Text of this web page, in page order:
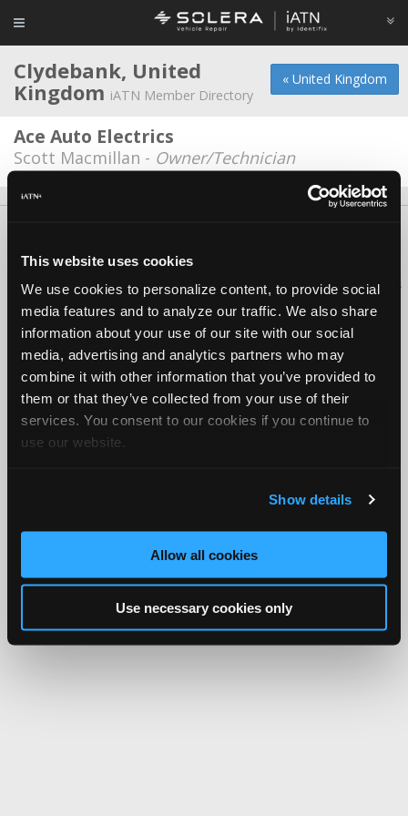
This website uses cookies
We use cookies to personalize content, to provide social
media features and to analyze our traffic. We also share
information about your use of our site with our social
media, advertising and analytics partners who may
combine it with other information that you’ve provided to
them or that they’ve collected from your use of their
services. You consent to our cookies if you continue to
use our website.
Show details
Allow all cookies
Use necessary cookies only
« United Kingdom
Clydebank, United
Kingdom iATN Member Directory
Ace Auto Electrics
Scott Macmillan - Owner/Technician
Copyright ©1995-2026 iATN. All rights reserved.
iATN® is a registered trademark of the International Automotive Technicians